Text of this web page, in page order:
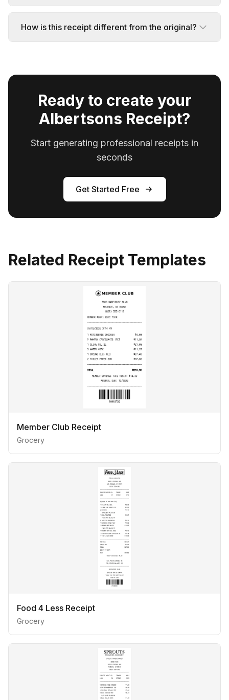
How is this receipt different from the original?
Ready to create your
Albertsons Receipt?
Start generating professional receipts in
seconds
Get Started Free
Related Receipt Templates
Member Club Receipt
Grocery
Food 4 Less Receipt
Grocery